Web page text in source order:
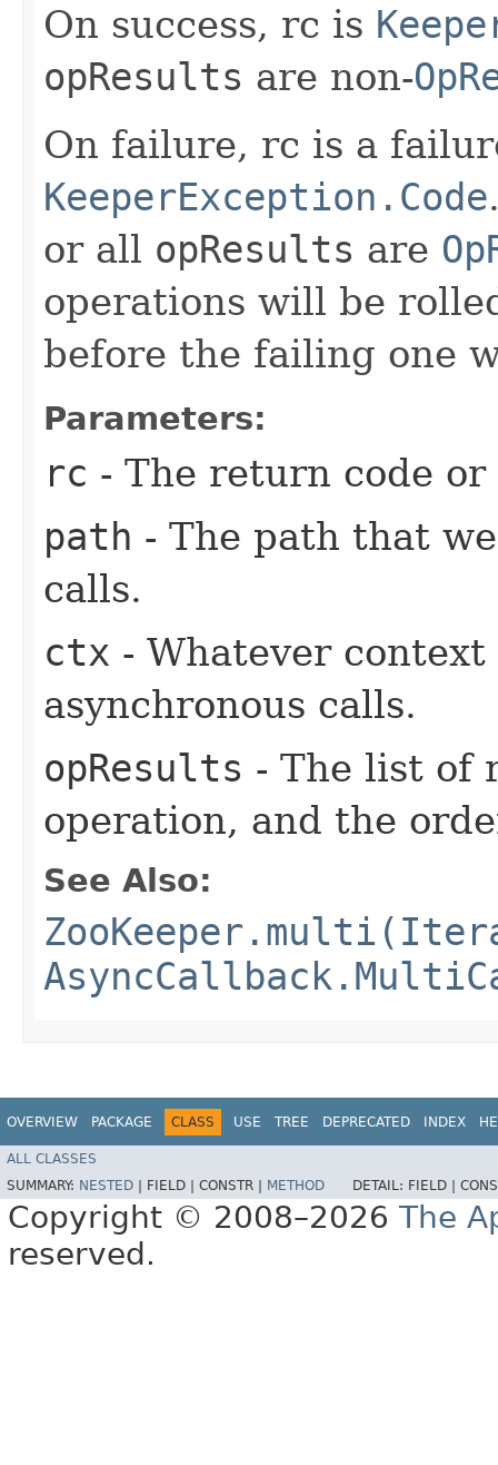
On success, rc is
opResults are non-
On failure, rc is a
KeeperException.Code
or all opResults are
operations will be
before the failing one
Parameters:
rc - The return code
path - The path that
calls.
ctx - Whatever
asynchronous calls.
opResults - The list of
operation, and the
See Also:
OVERVIEW PACKAGE CLASS USE TREE DEPRECATED INDEX
ALL CLASSES
SUMMARY: NESTED FIELD | CONSTR | METHOD DETAIL: FIELD |
Copyright © 2008–2026 The
reserved.